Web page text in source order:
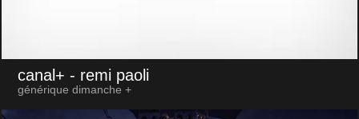
canal+ - remi paoli
générique dimanche +